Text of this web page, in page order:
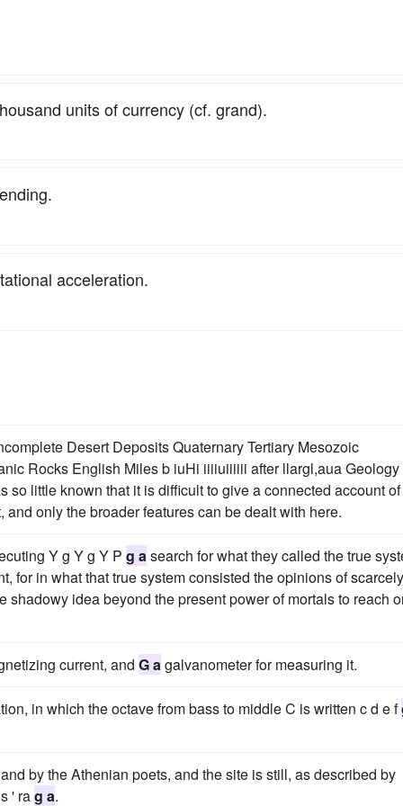
units of currency (cf. grand).
acceleration.
Desert Deposits Quaternary Tertiary Mesozoic
Rocks English Miles b iuHi iiiiuiiiiii after llargl,aua Geology
little known that it is difficult to give a connected account of
only the broader features can be dealt with here.
Y g Y g Y P g asearch for what they called the true
for in what that true system consisted the opinions of scarcely
idea beyond the present power of mortals to reach
current, and G agalvanometer for measuring it.
in which the octave from bass to middle C is written c d e f
by the Athenian poets, and the site is still, as described by
' rag a.